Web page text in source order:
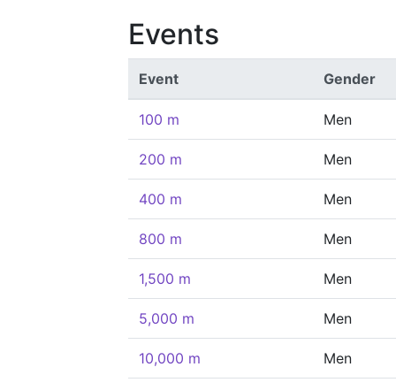
Events
Event Gender
100 m Men
200 m Men
400 m Men
800 m Men
1,500 m Men
5,000 m Men
10,000 m Men